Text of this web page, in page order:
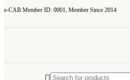
e-CAB Member ID: 0001, Member Since 2014